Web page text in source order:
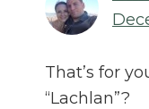
That’s for
“Lachlan”?